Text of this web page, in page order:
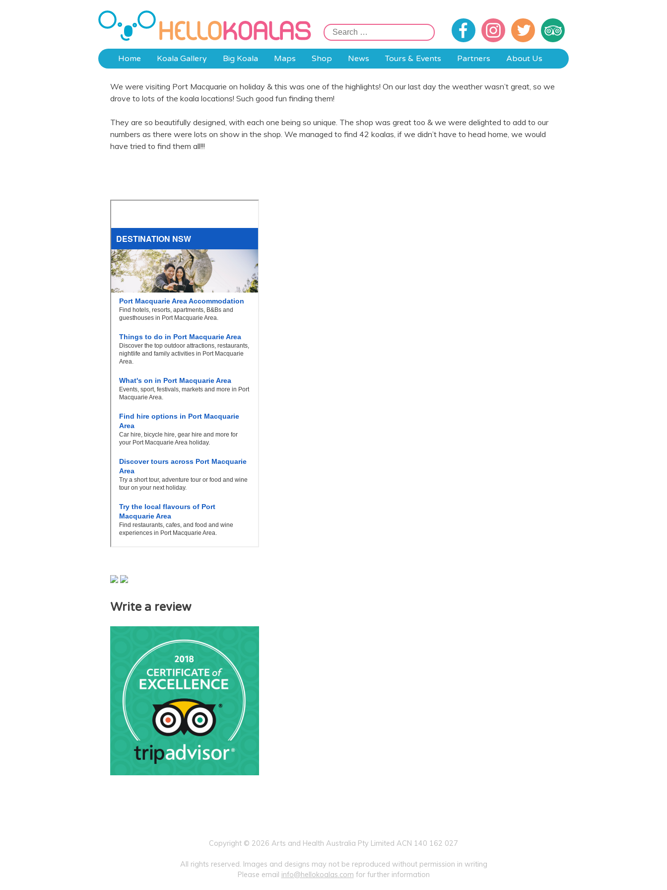
to
content
Hello Koalas
Search
for:
Home Koala Gallery Big Koala Maps Shop News Tours & Events Partners About Us
We were visiting Port Macquarie on holiday & this was one of the highlights! On our last day the weather wasn’t great, so we
drove to lots of the koala locations! Such good fun finding them!
They are so beautifully designed, with each one being so unique. The shop was great too & we were delighted to add to our
numbers as there were lots on show in the shop. We managed to find 42 koalas, if we didn’t have to head home, we would
have tried to find them all!!!
Write a review
Copyright © 2026 Arts and Health Australia Pty Limited ACN 140 162 027
All rights reserved. Images and designs may not be reproduced without permission in writing
Please email info@hellokoalas.com for further information